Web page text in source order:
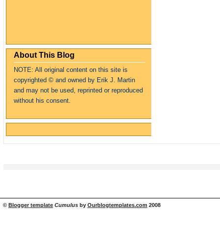
About This Blog
NOTE: All original content on this site is
copyrighted © and owned by Erik J. Martin
and may not be used, reprinted or reproduced
without his consent.
© Blogger template Cumulus by Ourblogtemplates.com 2008